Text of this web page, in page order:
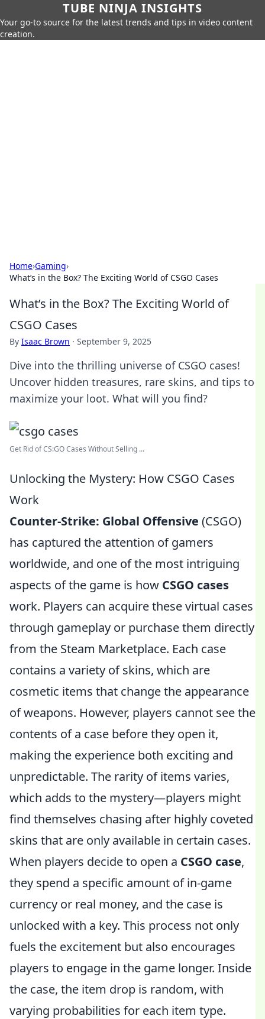
TUBE NINJA INSIGHTS
Your go-to source for the latest trends and tips in video content
creation.
Home›Gaming›
What’s in the Box? The Exciting World of CSGO Cases
What’s in the Box? The Exciting World of
CSGO Cases
By Isaac Brown · September 9, 2025
Dive into the thrilling universe of CSGO cases!
Uncover hidden treasures, rare skins, and tips to
maximize your loot. What will you find?
Get Rid of CS:GO Cases Without Selling ...
Unlocking the Mystery: How CSGO Cases
Work
Counter-Strike: Global Offensive (CSGO)
has captured the attention of gamers
worldwide, and one of the most intriguing
aspects of the game is how CSGO cases
work. Players can acquire these virtual cases
through gameplay or purchase them directly
from the Steam Marketplace. Each case
contains a variety of skins, which are
cosmetic items that change the appearance
of weapons. However, players cannot see the
contents of a case before they open it,
making the experience both exciting and
unpredictable. The rarity of items varies,
which adds to the mystery—players might
find themselves chasing after highly coveted
skins that are only available in certain cases.
When players decide to open a CSGO case,
they spend a specific amount of in-game
currency or real money, and the case is
unlocked with a key. This process not only
fuels the excitement but also encourages
players to engage in the game longer. Inside
the case, the item drop is random, with
varying probabilities for each item type.